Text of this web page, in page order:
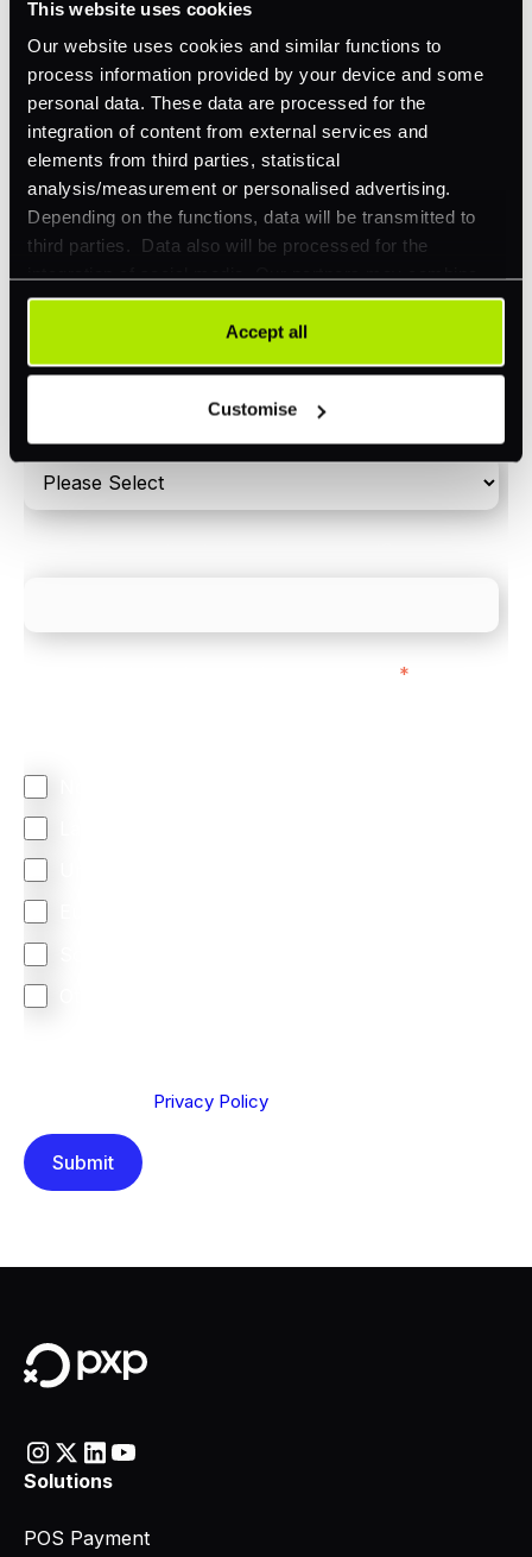
This website uses cookies
Our website uses cookies and similar functions to
process information provided by your device and some
personal data. These data are processed for the
integration of content from external services and
elements from third parties, statistical
analysis/measurement or personalised advertising.
Depending on the functions, data will be transmitted to
third parties. Data also will be processed for the
integration of social media. Our partners may combine
this information with other data that you have already
provided to them or that they have collected as part of
your use of their services. Your consent is always
can be rejected or revoked at any time using the button in
the bottom left of the screen.
Accept all
Customise
Orchestration
Smart Routing
3DS
Merchant Cash Advance
I'd describe our industry as
I'd estimate our "Annual Card Turnover" to be
Please include in-store card and online payments
*
Privacy Policy
Solutions
POS Payment